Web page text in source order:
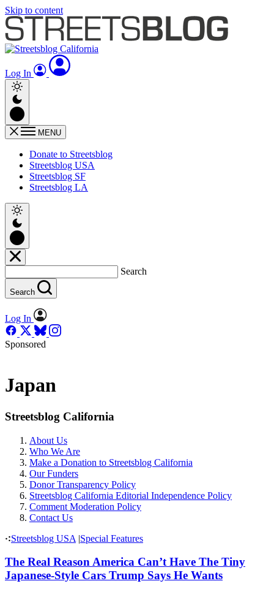
Skip to content
Log In
MENU
Donate to Streetsblog
Streetsblog USA
Streetsblog SF
Streetsblog LA
Search
Search
Log In
Sponsored
Japan
Streetsblog California
About Us
Who We Are
Make a Donation to Streetsblog California
Our Funders
Donor Transparency Policy
Streetsblog California Editorial Independence Policy
Comment Moderation Policy
Contact Us
Streetsblog USA |Special Features
The Real Reason America Can’t Have The Tiny
Japanese-Style Cars Trump Says He Wants